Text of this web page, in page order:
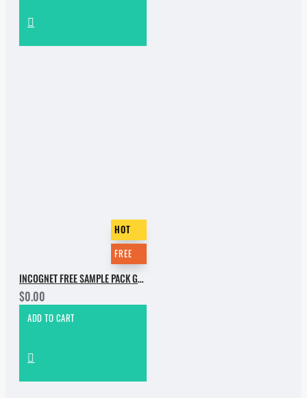
HOT
FREE
INCOGNET FREE SAMPLE PACK GROOVE BASSMENT
$0.00
ADD TO CART